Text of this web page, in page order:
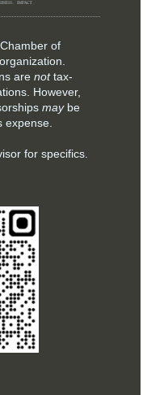
of
organization.
are nottax-
However,
maybe
expense.
for specifics.